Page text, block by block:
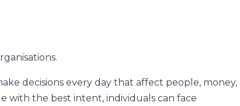
decisions every day that affect people, money,
with the best intent, individuals can face